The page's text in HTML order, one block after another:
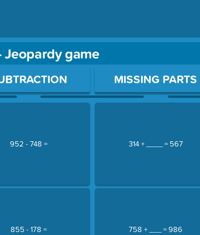
game
Press Enter or Space to open a question.
952 - 748 =
855 - 178 =
MISSING PARTS
314 + ____ = 567
758 + ___ = 986